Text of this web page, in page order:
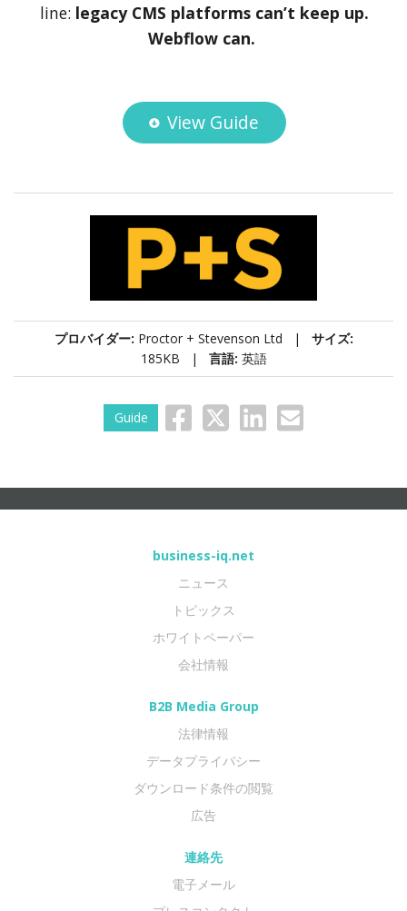
line: legacy CMS platforms can’t keep up.
Webflow can.
View Guide
プロバイダー: Proctor + Stevenson Ltd | サイズ:
185KB | 言語: 英語
Guide
business-iq.net
ニュース
トピックス
ホワイトペーパー
会社情報
B2B Media Group
法律情報
データプライバシー
ダウンロード条件の閲覧
広告
連絡先
電子メール